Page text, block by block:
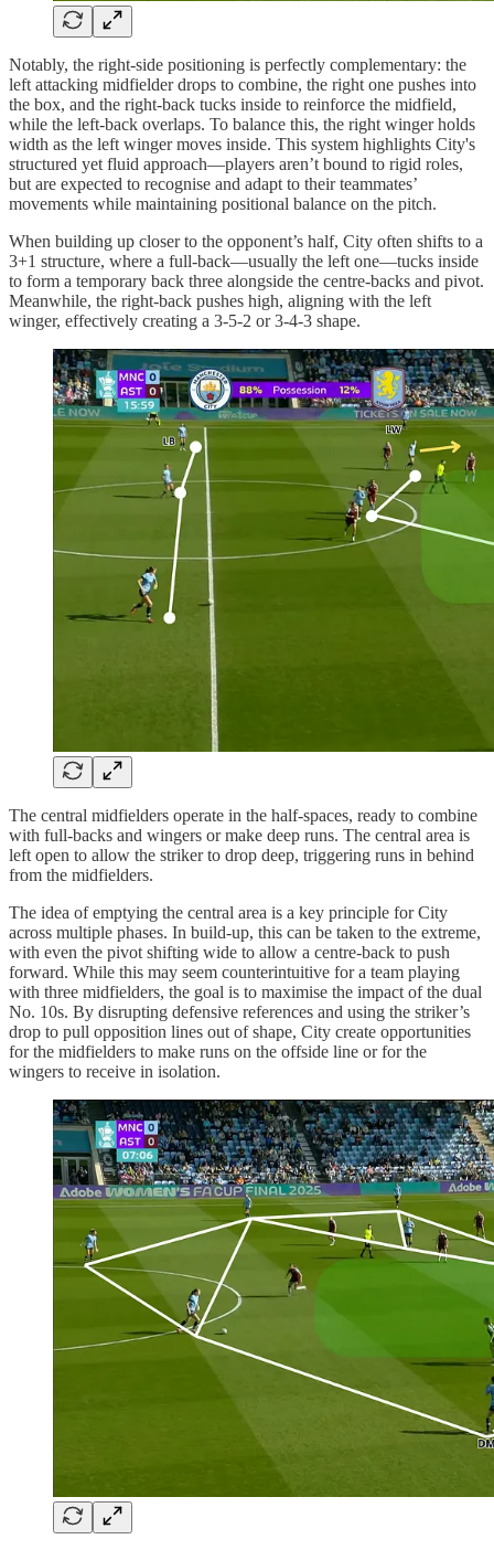
Notably, the right-side positioning is perfectly complementary: the
left attacking midfielder drops to combine, the right one pushes into
the box, and the right-back tucks inside to reinforce the midfield,
while the left-back overlaps. To balance this, the right winger holds
width as the left winger moves inside. This system highlights City's
structured yet fluid approach—players aren’t bound to rigid roles,
but are expected to recognise and adapt to their teammates’
movements while maintaining positional balance on the pitch.
When building up closer to the opponent’s half, City often shifts to a
3+1 structure, where a full-back—usually the left one—tucks inside
to form a temporary back three alongside the centre-backs and pivot.
Meanwhile, the right-back pushes high, aligning with the left
winger, effectively creating a 3-5-2 or 3-4-3 shape.
The central midfielders operate in the half-spaces, ready to combine
with full-backs and wingers or make deep runs. The central area is
left open to allow the striker to drop deep, triggering runs in behind
from the midfielders.
The idea of emptying the central area is a key principle for City
across multiple phases. In build-up, this can be taken to the extreme,
with even the pivot shifting wide to allow a centre-back to push
forward. While this may seem counterintuitive for a team playing
with three midfielders, the goal is to maximise the impact of the dual
No. 10s. By disrupting defensive references and using the striker’s
drop to pull opposition lines out of shape, City create opportunities
for the midfielders to make runs on the offside line or for the
wingers to receive in isolation.